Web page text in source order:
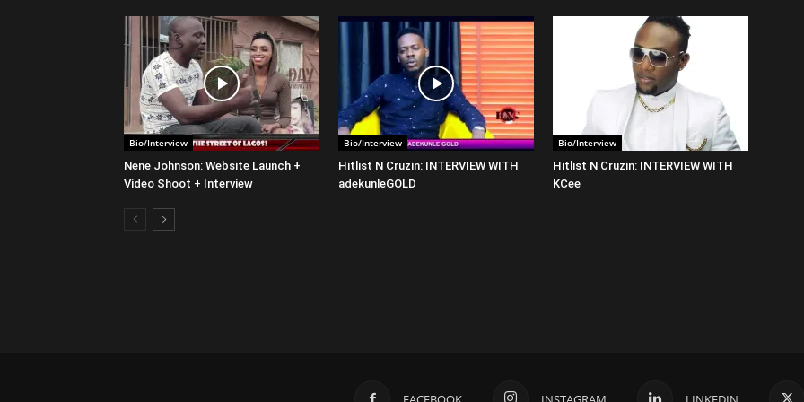
Bio/Interview
Nene Johnson: Website Launch +
Video Shoot + Interview
Bio/Interview
Hitlist N Cruzin: INTERVIEW WITH
adekunleGOLD
Bio/Interview
Hitlist N Cruzin: INTERVIEW WITH
KCee